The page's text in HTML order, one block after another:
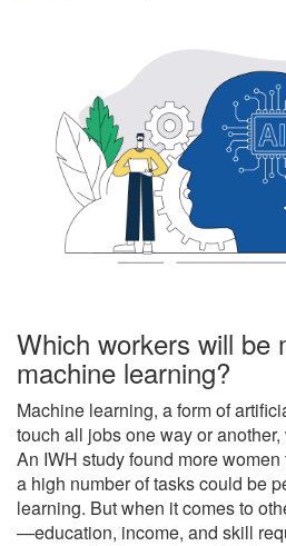
Which workers will be
machine learning?
Machine learning, a form of
touch all jobs one way or
An IWH study found more
a high number of tasks could be
learning. But when it comes to
—education, income, and skill